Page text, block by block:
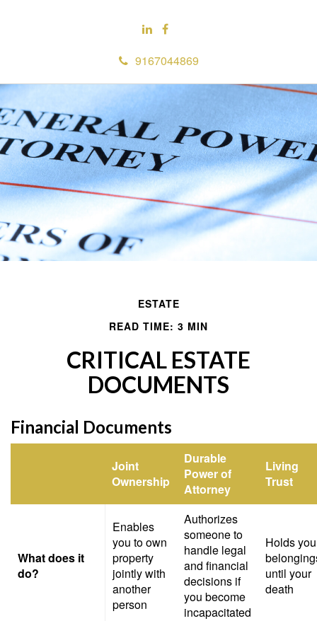
9167044869
ESTATE
READ TIME: 3 MIN
CRITICAL ESTATE
DOCUMENTS
Financial Documents
Joint
Ownership
Durable
Power of
Attorney
Living
Trust
What does it
do?
Enables
you to own
property
jointly with
another
person
Authorizes
someone to
handle legal
and financial
decisions if
you become
incapacitated
Holds
until your
death